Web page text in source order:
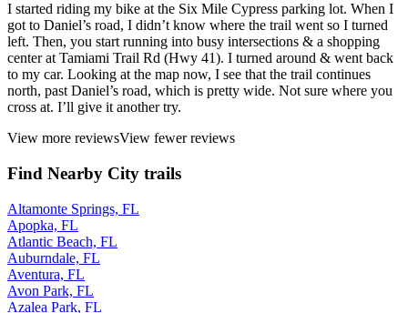
I started riding my bike at the Six Mile Cypress parking lot. When I
got to Daniel’s road, I didn’t know where the trail went so I turned
left. Then, you start running into busy intersections & a shopping
center at Tamiami Trail Rd (Hwy 41). I turned around & went back
to my car. Looking at the map now, I see that the trail continues
north, past Daniel’s road, which is pretty wide. Not sure where you
cross at. I’ll give it another try.
View more reviewsView fewer reviews
Find Nearby City trails
Altamonte Springs, FL
Apopka, FL
Atlantic Beach, FL
Auburndale, FL
Aventura, FL
Avon Park, FL
Azalea Park, FL